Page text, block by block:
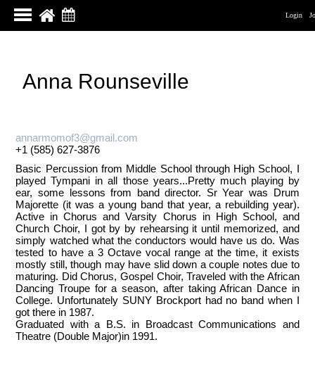
Login
Anna Rounseville
annarmomof3@gmail.com
+1 (585) 627-3876
Basic Percussion from Middle School through High School, I
played Tympani in all those years...Pretty much playing by
ear, some lessons from band director. Sr Year was Drum
Majorette (it was a young band that year, a rebuilding year).
Active in Chorus and Varsity Chorus in High School, and
Church Choir, I got by by rehearsing it until memorized, and
simply watched what the conductors would have us do. Was
tested to have a 3 Octave vocal range at the time, it exists
mostly still, though may have slid down a couple notes due to
maturing. Did Chorus, Gospel Choir, Traveled with the African
Dancing Troupe for a season, after taking African Dance in
College. Unfortunately SUNY Brockport had no band when I
got there in 1987.
Graduated with a B.S. in Broadcast Communications and
Theatre (Double Major)in 1991.